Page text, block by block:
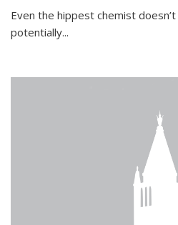
Even the hippest chemist
potentially...